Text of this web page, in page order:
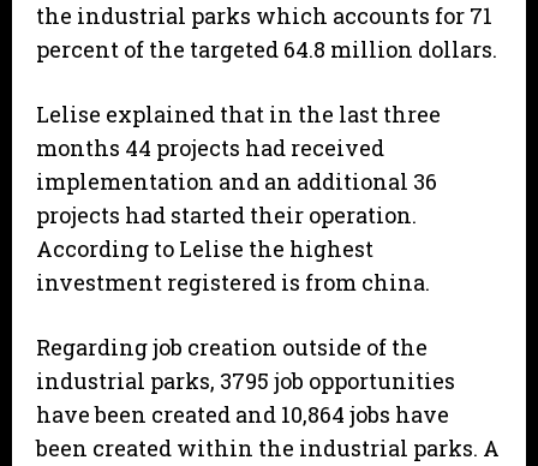
the industrial parks which accounts for 71
percent of the targeted 64.8 million dollars.
Lelise explained that in the last three
months 44 projects had received
implementation and an additional 36
projects had started their operation.
According to Lelise the highest
investment registered is from china.
Regarding job creation outside of the
industrial parks, 3795 job opportunities
have been created and 10,864 jobs have
been created within the industrial parks. A